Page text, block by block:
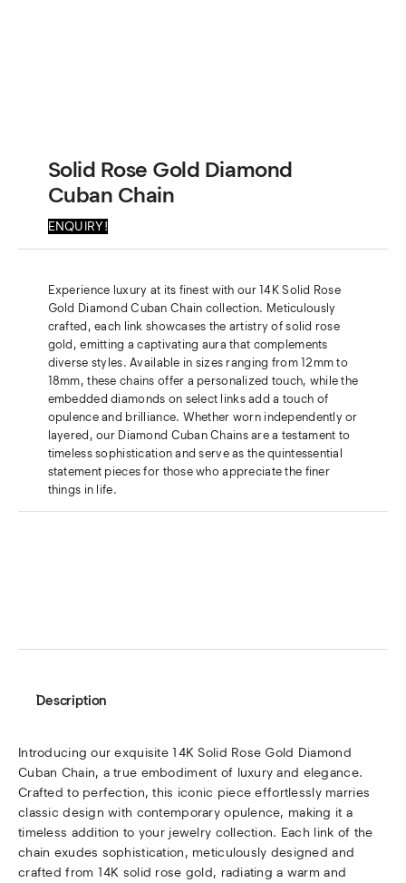
Solid Rose Gold Diamond
Cuban Chain
ENQUIRY!
Experience luxury at its finest with our 14K Solid Rose
Gold Diamond Cuban Chain collection. Meticulously
crafted, each link showcases the artistry of solid rose
gold, emitting a captivating aura that complements
diverse styles. Available in sizes ranging from 12mm to
18mm, these chains offer a personalized touch, while the
embedded diamonds on select links add a touch of
opulence and brilliance. Whether worn independently or
layered, our Diamond Cuban Chains are a testament to
timeless sophistication and serve as the quintessential
statement pieces for those who appreciate the finer
things in life.
Description
Introducing our exquisite 14K Solid Rose Gold Diamond
Cuban Chain, a true embodiment of luxury and elegance.
Crafted to perfection, this iconic piece effortlessly marries
classic design with contemporary opulence, making it a
timeless addition to your jewelry collection. Each link of the
chain exudes sophistication, meticulously designed and
crafted from 14K solid rose gold, radiating a warm and